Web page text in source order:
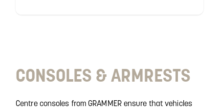
armrests
CONSOLES & ARMRESTS
Centre consoles from GRAMMER ensure that vehicles